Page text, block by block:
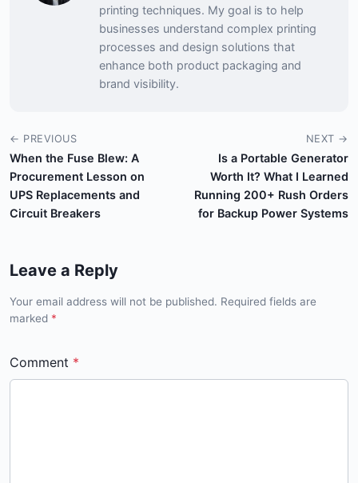
printing techniques. My goal is to help
businesses understand complex printing
processes and design solutions that
enhance both product packaging and
brand visibility.
← PREVIOUS
When the Fuse Blew: A
Procurement Lesson on
UPS Replacements and
Circuit Breakers
NEXT →
Is a Portable Generator
Worth It? What I Learned
Running 200+ Rush Orders
for Backup Power Systems
Leave a Reply
Your email address will not be published. Required fields are
marked *
Comment